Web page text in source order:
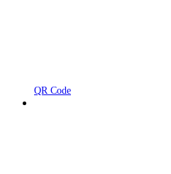
QR Code